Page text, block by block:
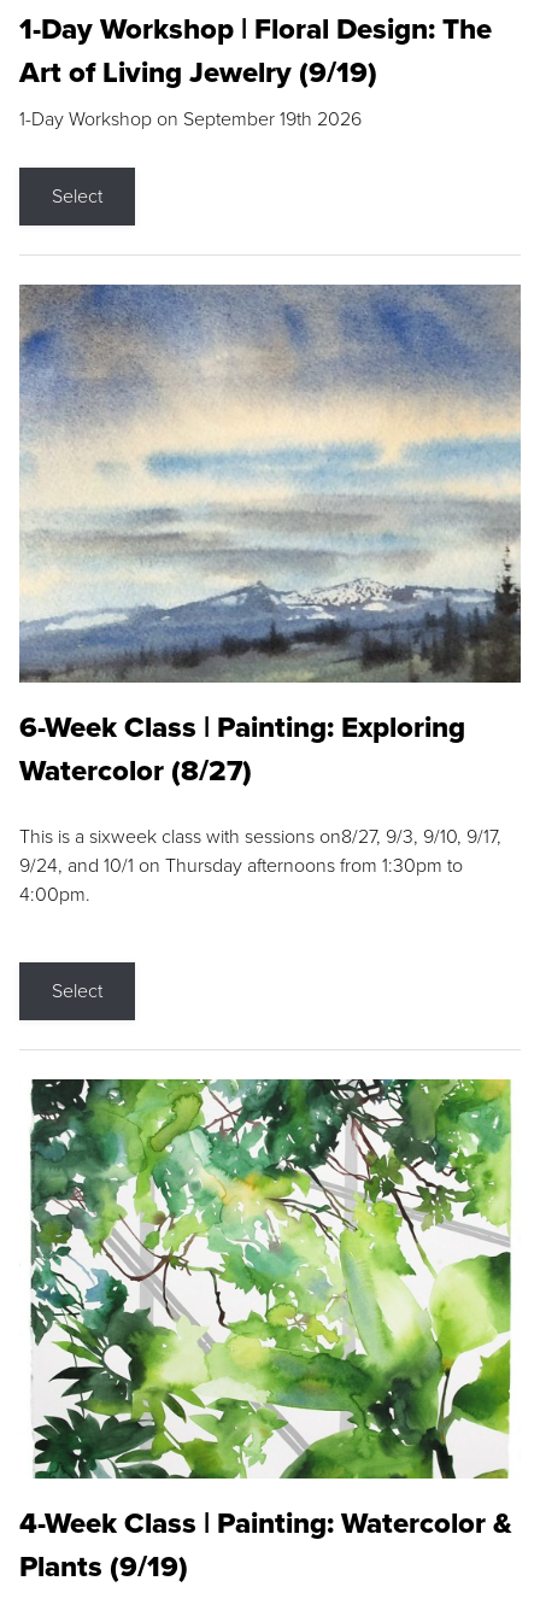
1-Day Workshop | Floral Design: The
Art of Living Jewelry (9/19)
1-Day Workshop on September 19th 2026
Select
6-Week Class | Painting: Exploring
Watercolor (8/27)
This is a sixweek class with sessions on8/27, 9/3, 9/10, 9/17,
9/24, and 10/1 on Thursday afternoons from 1:30pm to
4:00pm.
Select
4-Week Class | Painting: Watercolor &
Plants (9/19)